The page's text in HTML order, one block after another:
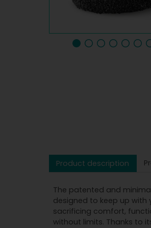
Product description
The patented and
designed to keep up
sacrificing comfort,
without limits. Thanks to